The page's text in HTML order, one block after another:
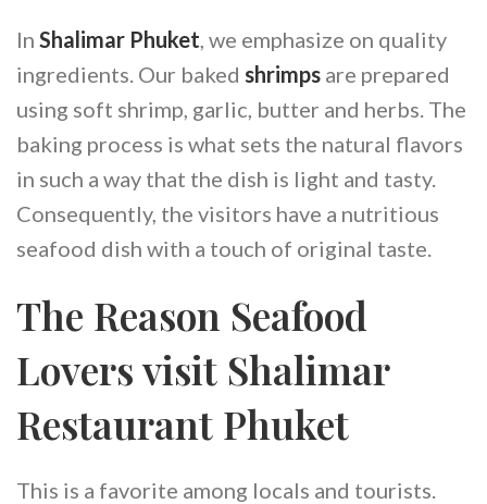
In Shalimar Phuket , we emphasize on quality
ingredients. Our baked shrimps are prepared
using soft shrimp, garlic, butter and herbs. The
baking process is what sets the natural flavors
in such a way that the dish is light and tasty.
Consequently, the visitors have a nutritious
seafood dish with a touch of original taste.
The Reason Seafood
Lovers visit Shalimar
Restaurant Phuket
This is a favorite among locals and tourists.